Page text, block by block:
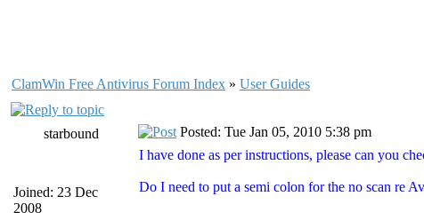
ClamWin Free Antivirus Forum Index » User Guides
starbound
Joined: 23 Dec
2008
Posted: Tue Jan 05, 2010 5:38 pm
I have done as per instructions, please can you
Do I need to put a semi colon for the no scan re